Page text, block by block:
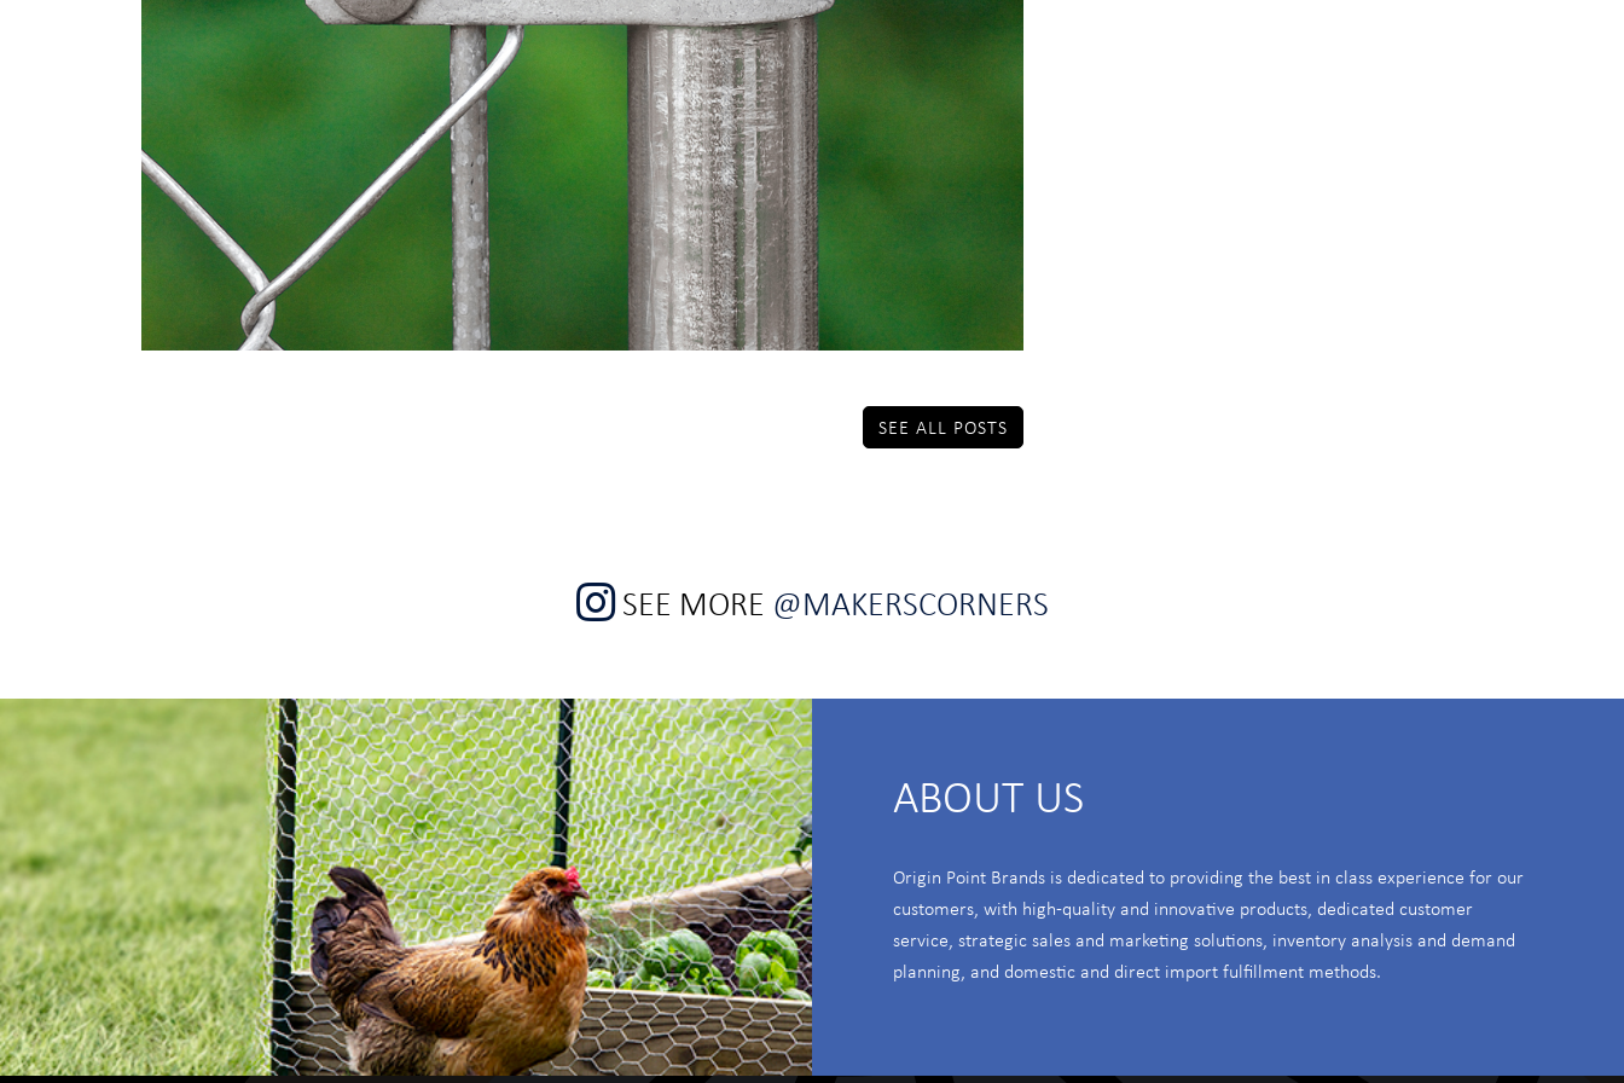
SEE ALL POSTS
SEE MORE @MAKERSCORNERS
ABOUT US
Origin Point Brands is dedicated to providing the best in class experience for our
customers, with high-quality and innovative products, dedicated customer
service, strategic sales and marketing solutions, inventory analysis and demand
planning, and domestic and direct import fulfillment methods.